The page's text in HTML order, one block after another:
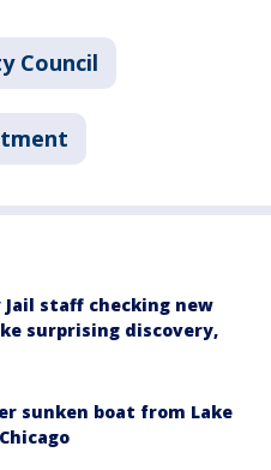
Council
Jail staff checking new
surprising discovery,
sunken boat from Lake